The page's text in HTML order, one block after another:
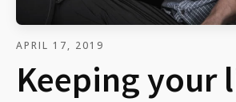
APRIL 17, 2019
Keeping your